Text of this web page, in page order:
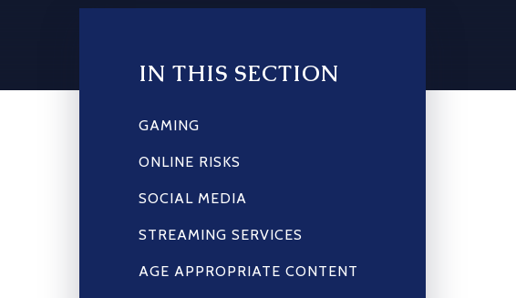
IN THIS SECTION
GAMING
ONLINE RISKS
SOCIAL MEDIA
STREAMING SERVICES
AGE APPROPRIATE CONTENT